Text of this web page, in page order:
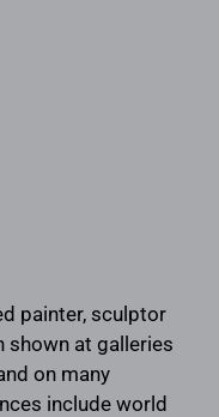
painter, sculptor
shown at galleries
on many
include world